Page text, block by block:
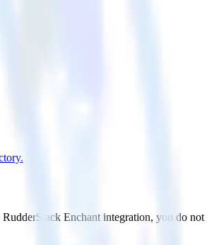
Enchant integration, you do not